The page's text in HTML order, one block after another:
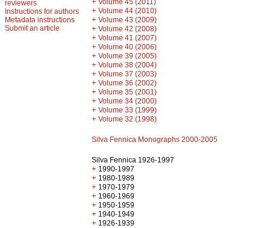
reviewers
Instructions for authors
Metadata instructions
Submit an article
Volume 45 (2011)
+ Volume 44 (2010)
+ Volume 43 (2009)
+ Volume 42 (2008)
+ Volume 41 (2007)
+ Volume 40 (2006)
+ Volume 39 (2005)
+ Volume 38 (2004)
+ Volume 37 (2003)
+ Volume 36 (2002)
+ Volume 35 (2001)
+ Volume 34 (2000)
+ Volume 33 (1999)
+ Volume 32 (1998)
Silva Fennica Monographs 2000-2005
Silva Fennica 1926-1997
+ 1990-1997
+ 1980-1989
+ 1970-1979
+ 1960-1969
+ 1950-1959
+ 1940-1949
+ 1926-1939